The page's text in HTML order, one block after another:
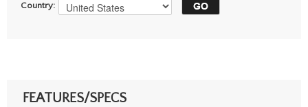
Country:
FEATURES/SPECS